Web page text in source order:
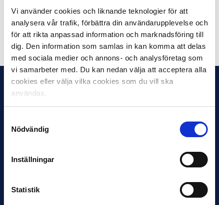
Vi använder cookies och liknande teknologier för att
analysera vår trafik, förbättra din användarupplevelse och
för att rikta anpassad information och marknadsföring till
dig. Den information som samlas in kan komma att delas
med sociala medier och annons- och analysföretag som
vi samarbeter med. Du kan nedan välja att acceptera alla
cookies eller välja vilka cookies som du vill ska
användas.
Nödvändig
Inställningar
Statistik
season away tickets each
Share on Facebook Share on Twitter